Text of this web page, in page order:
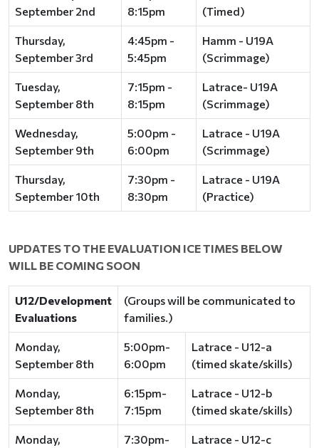
September 2nd
8:15pm
(Timed)
Thursday,
September 3rd
4:45pm -
5:45pm
Hamm - U19A
(Scrimmage)
Tuesday,
September 8th
7:15pm -
8:15pm
Latrace- U19A
(Scrimmage)
Wednesday,
September 9th
5:00pm -
6:00pm
Latrace - U19A
(Scrimmage)
Thursday,
September 10th
7:30pm -
8:30pm
Latrace - U19A
(Practice)
UPDATES TO THE EVALUATION ICE TIMES BELOW
WILL BE COMING SOON
U12/Development
Evaluations
(Groups will be communicated to
families.)
Monday,
September 8th
5:00pm-
6:00pm
Latrace - U12-a
(timed skate/skills)
Monday,
September 8th
6:15pm-
7:15pm
Latrace - U12-b
(timed skate/skills)
Monday,
7:30pm-
Latrace - U12-c